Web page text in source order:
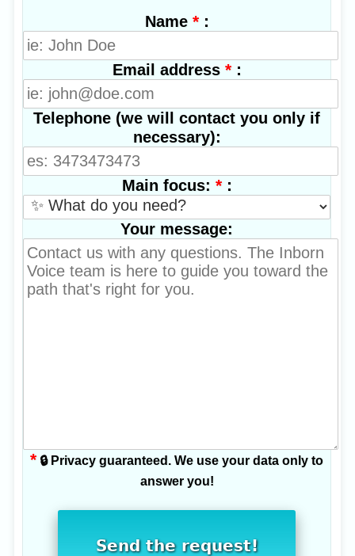
Name * :
Email address * :
Telephone (we will contact you only if
necessary):
Main focus: * :
Your message:
* 🔒 Privacy guaranteed. We use your data only to
answer you!
Send the request!